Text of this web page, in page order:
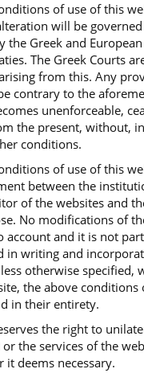
of use of this
will be
the Greek and
The Greek Courts
from this. Any
contrary to the
unenforceable,
the present, without,
conditions.
of use of this
between the
of the websites and
No modifications of
account and it is not
in writing and
otherwise specified,
the above conditions
in their entirety.
the right to
the services of the
it deems necessary.